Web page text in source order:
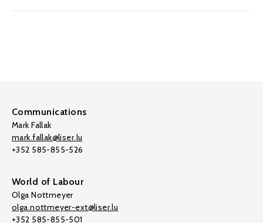
Communications
Mark Fallak
mark.fallak@liser.lu
+352 585-855-526
World of Labour
Olga Nottmeyer
olga.nottmeyer-ext@liser.lu
+352 585-855-501